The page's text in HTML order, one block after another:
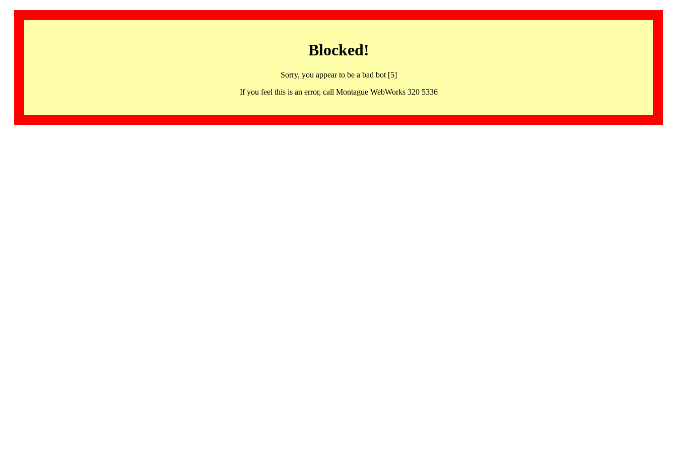
Blocked!
Sorry, you appear to be a bad bot [5]
If you feel this is an error, call Montague WebWorks 320 5336